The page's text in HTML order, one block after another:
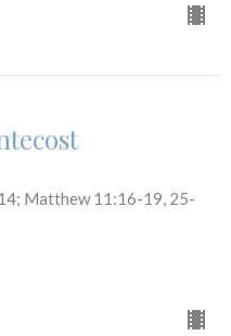
Matthew 11:16-19, 25-